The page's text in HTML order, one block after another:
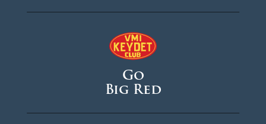
Go
Big Red